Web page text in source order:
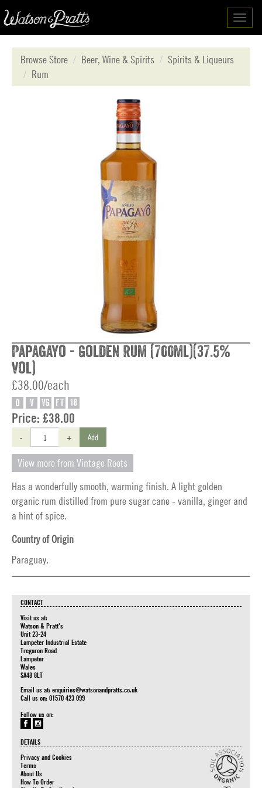
Browse Store
Beer, Wine & Spirits
Spirits & Liqueurs
Rum
Papagayo - Golden Rum (700ml)(37.5%
vol)
£38.00/each
O V VG FT 18
Price: £38.00
- + Add
View more from Vintage Roots
Has a wonderfully smooth, warming finish. A light golden
organic rum distilled from pure sugar cane - vanilla, ginger and
a hint of spice.
Country of Origin
Paraguay.
CONTACT
Visit us at:
Watson & Pratt's
Unit 23-24
Lampeter Industrial Estate
Tregaron Road
Lampeter
Wales
SA48 8LT
Email us at: enquiries@watsonandpratts.co.uk
Call us on: 01570 423 099
Follow us on:
DETAILS
Privacy and Cookies
Terms
About Us
How To Order